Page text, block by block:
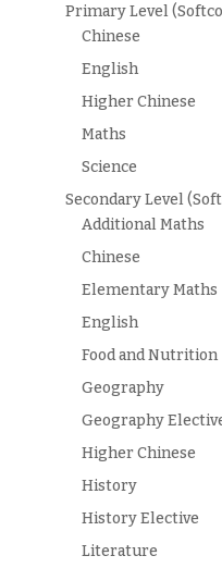
Primary Level
Chinese
English
Higher Chinese
Maths
Science
Secondary Level
Additional Maths
Chinese
Elementary Maths
English
Food and Nutrition
Geography
Geography
Higher Chinese
History
History Elective
Literature